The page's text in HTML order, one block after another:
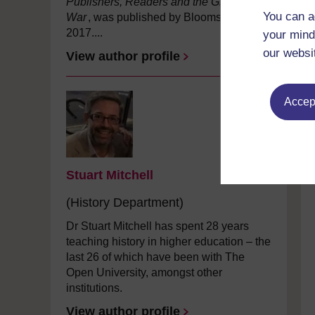
You can
your
our
War, was published by Bloomsbury in
2017....
View author profile
Stuart Mitchell
(History Department)
Dr Stuart Mitchell has spent 28 years
teaching history in higher education – the
last 26 of which have been with The
Open University, amongst other
institutions.
View author profile